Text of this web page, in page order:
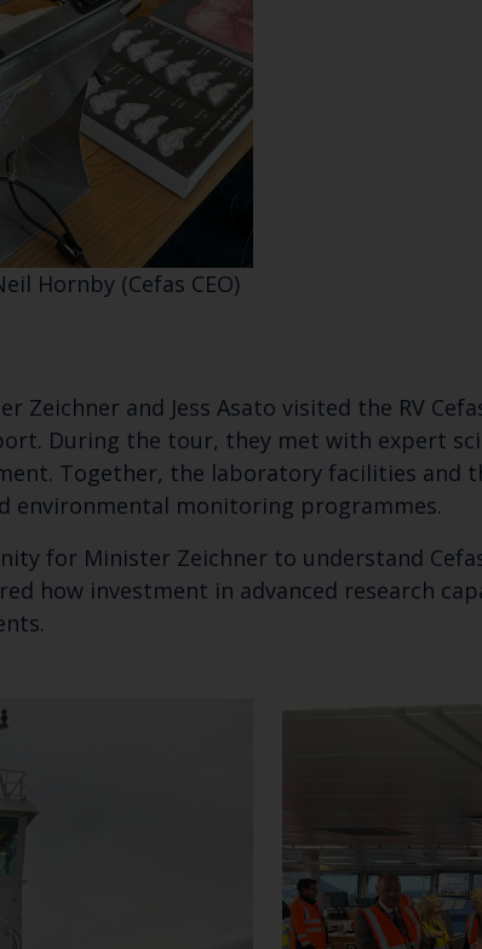
Hornby (Cefas CEO)
and Jess Asato visited the RV
During the tour, they met with expert
Together, the laboratory facilities and
environmental monitoring programmes.
for Minister Zeichner to understand
how investment in advanced research